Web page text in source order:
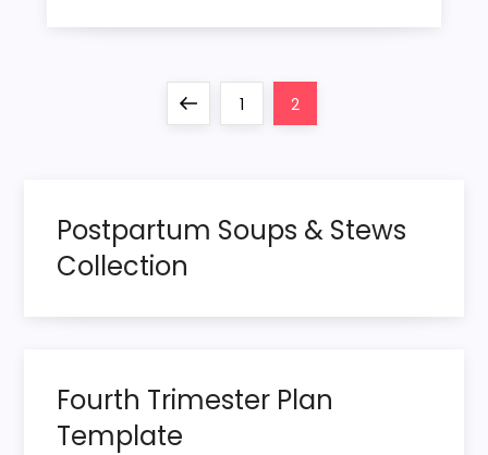
PreviousPage
1 Page
2
Postpartum Soups & Stews
Collection
Fourth Trimester Plan
Template